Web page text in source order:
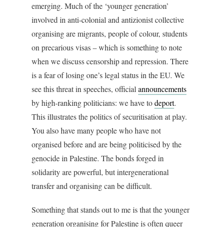
emerging. Much of the ‘younger generation’
involved in anti-colonial and antizionist collective
organising are migrants, people of colour, students
on precarious visas – which is something to note
when we discuss censorship and repression. There
is a fear of losing one’s legal status in the EU. We
see this threat in speeches, officialannouncements
by high-ranking politicians: we have todeport.
This illustrates the politics of securitisation at play.
You also have many people who have not
organised before and are being politicised by the
genocide in Palestine. The bonds forged in
solidarity are powerful, but intergenerational
transfer and organising can be difficult.
Something that stands out to me is that the younger
generation organising for Palestine is often queer